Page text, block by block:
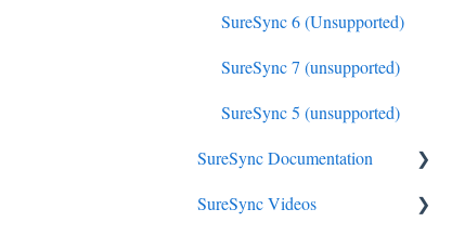
SureSync 6 (Unsupported)
SureSync 7 (unsupported)
SureSync 5 (unsupported)
SureSync Documentation
SureSync 9
SureSync Videos